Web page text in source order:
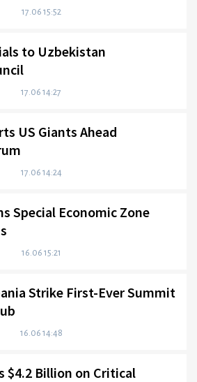
17.06 15:52
to Uzbekistan
17.06 14:27
US Giants Ahead
17.06 14:24
Special Economic Zone
16.06 15:21
Strike First-Ever Summit
16.06 14:48
$4.2 Billion on Critical